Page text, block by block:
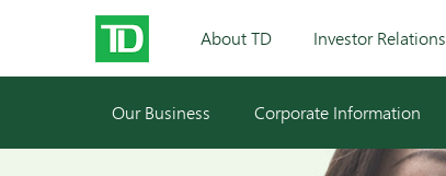
About TD Investor Relations
Our Business Corporate Information